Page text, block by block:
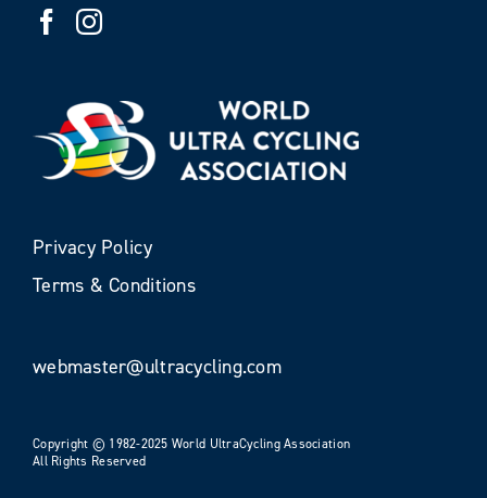
Privacy Policy
Terms & Conditions
webmaster@ultracycling.com
Copyright © 1982-2025 World UltraCycling Association
All Rights Reserved